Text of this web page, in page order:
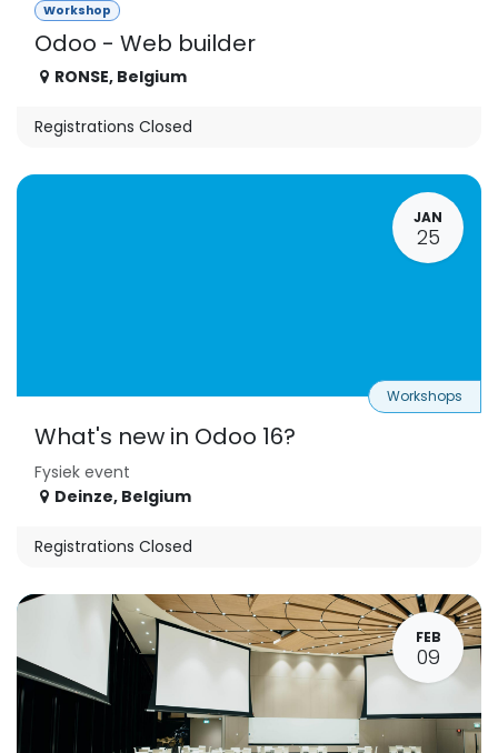
Workshop
Odoo - Web builder
RONSE, Belgium
Registrations Closed
JAN
25
What's new in Odoo 16?
Fysiek event
Workshops
Deinze, Belgium
Registrations Closed
FEB
09